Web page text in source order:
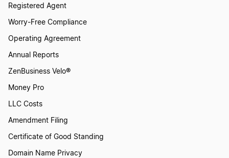
Registered Agent
Worry-Free Compliance
Operating Agreement
Annual Reports
ZenBusiness Velo®
Money Pro
LLC Costs
Amendment Filing
Certificate of Good Standing
Domain Name Privacy